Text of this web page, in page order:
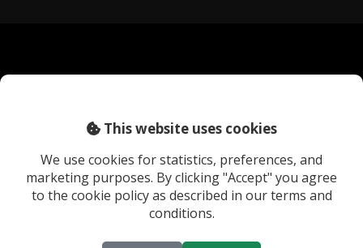
The Location Bank
Nieuwe Keizersgracht 568-K
This website uses cookies
We use cookies for statistics, preferences, and
marketing purposes. By clicking "Accept" you agree
to the cookie policy as described in our terms and
conditions.